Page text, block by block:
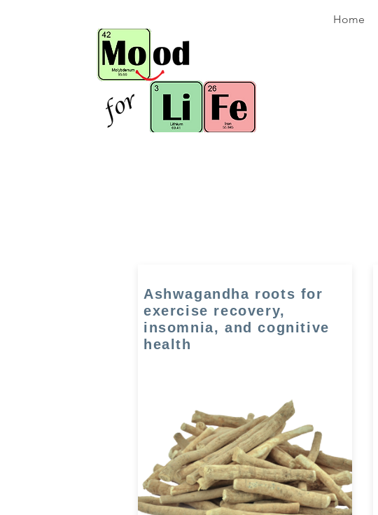
Home
Ashwagandha roots for
exercise recovery,
insomnia, and cognitive
health